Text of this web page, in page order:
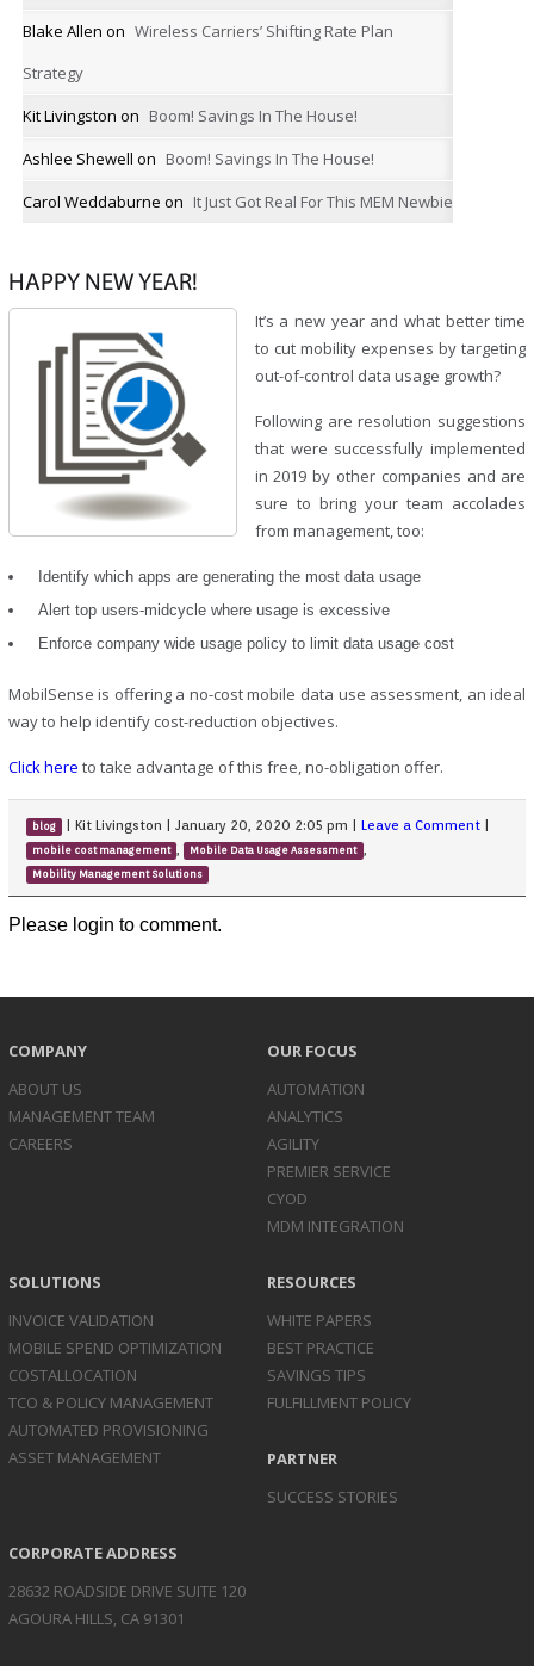
Blake Allen on Wireless Carriers’ Shifting Rate Plan
Strategy
Kit Livingston on Boom! Savings In The House!
Ashlee Shewell on Boom! Savings In The House!
Carol Weddaburne on It Just Got Real For This MEM Newbie
HAPPY NEW YEAR!
It’s a new year and what better time
to cut mobility expenses by targeting
out-of-control data usage growth?
Following are resolution suggestions
that were successfully implemented
in 2019 by other companies and are
sure to bring your team accolades
from management, too:
Identify which apps are generating the most data usage
Alert top users-midcycle where usage is excessive
Enforce company wide usage policy to limit data usage cost
MobilSense is offering a no-cost mobile data use assessment, an ideal
way to help identify cost-reduction objectives.
Click here to take advantage of this free, no-obligation offer.
blog |Kit Livingston |January 20, 2020 2:05 pm |Leave a Comment
mobile cost management , Mobile Data Usage Assessment ,
Mobility Management Solutions
Please login to comment.
COMPANY
ABOUT US
MANAGEMENT TEAM
CAREERS
OUR FOCUS
AUTOMATION
ANALYTICS
AGILITY
PREMIER SERVICE
CYOD
MDM INTEGRATION
SOLUTIONS
INVOICE VALIDATION
MOBILE SPEND OPTIMIZATION
COSTALLOCATION
TCO & POLICY MANAGEMENT
AUTOMATED PROVISIONING
ASSET MANAGEMENT
RESOURCES
WHITE PAPERS
BEST PRACTICE
SAVINGS TIPS
FULFILLMENT POLICY
PARTNER
SUCCESS STORIES
CORPORATE ADDRESS
28632 ROADSIDE DRIVE SUITE 120
AGOURA HILLS, CA 91301